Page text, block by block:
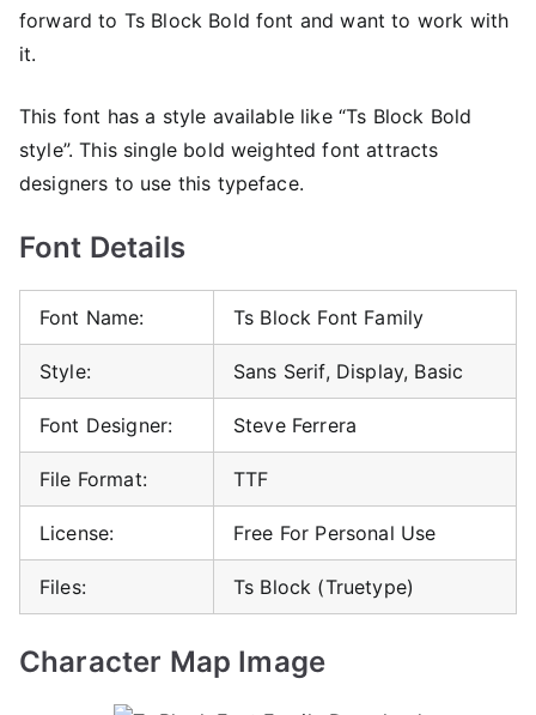
forward to Ts Block Bold font and want to work with
it.
This font has a style available like “Ts Block Bold
style”. This single bold weighted font attracts
designers to use this typeface.
Font Details
Font Name: Ts Block Font Family
Style: Sans Serif, Display, Basic
Font Designer: Steve Ferrera
File Format: TTF
License: Free For Personal Use
Files: Ts Block (Truetype)
Character Map Image